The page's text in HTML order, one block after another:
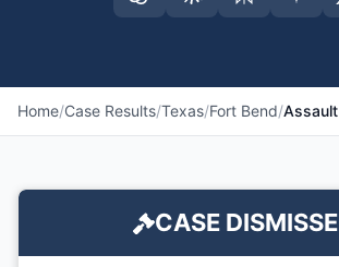
Home/Case Results/Texas/Fort Bend/Assault
CASE